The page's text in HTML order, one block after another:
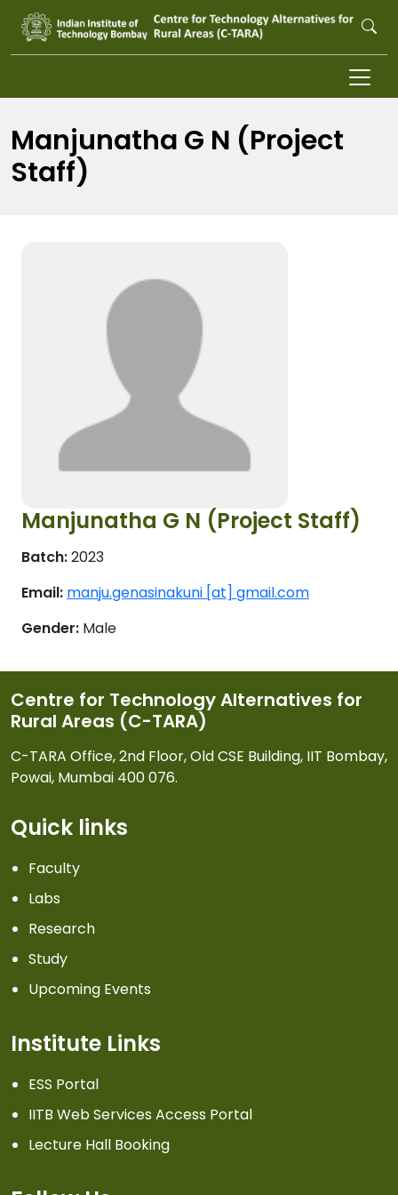
Skip to main content
Manjunatha G N (Project
Staff)
Manjunatha G N (Project Staff)
Batch:2023
Email: manju.genasinakuni [at] gmail.com
Gender: Male
Centre for Technology Alternatives for
Rural Areas (C-TARA)
C-TARA Office, 2nd Floor, Old CSE Building, IIT Bombay,
Powai, Mumbai 400 076.
Quick links
Faculty
Labs
Research
Study
Upcoming Events
Institute Links
ESS Portal
IITB Web Services Access Portal
Lecture Hall Booking